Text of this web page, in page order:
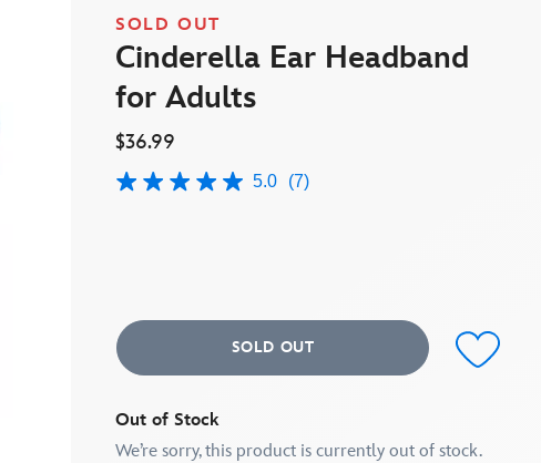
SOLD OUT
Cinderella Ear Headband
for Adults
$36.99
5.0
Read
7
Reviews.
link.
5.0 (7)
SOLD OUT
Out of Stock
We’re sorry, this product is currently out of stock.